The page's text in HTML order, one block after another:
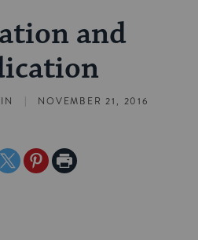
and
| NOVEMBER 21, 2016
SharePrint